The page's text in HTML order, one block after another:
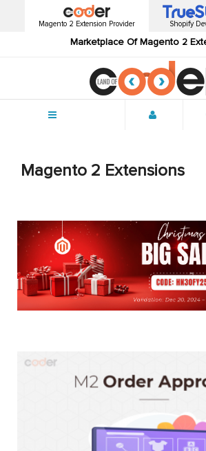
Magento 2 Extension Provider
Marketplace Of Magento 2
Shopify
Magento 2 Extensions